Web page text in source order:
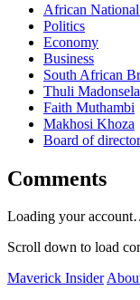
African
Politics
Economy
Business
South African
Thuli Madonsela
Faith Muthambi
Makhosi Khoza
Board of
Comments
Loading your
Scroll down to load
Maverick Insider